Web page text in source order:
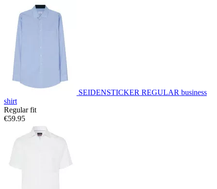
SEIDENSTICKER REGULAR business
shirt
Regular fit
€59.95